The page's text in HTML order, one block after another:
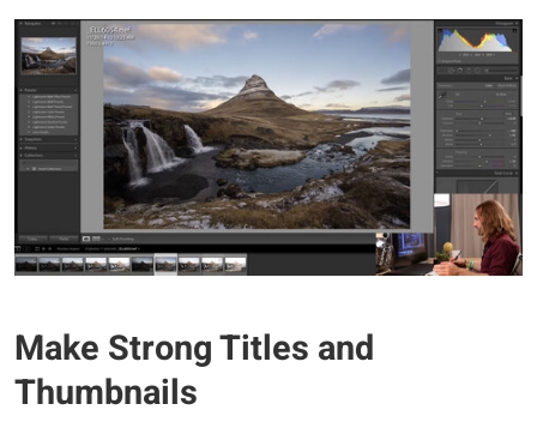
Make Strong Titles and
Thumbnails